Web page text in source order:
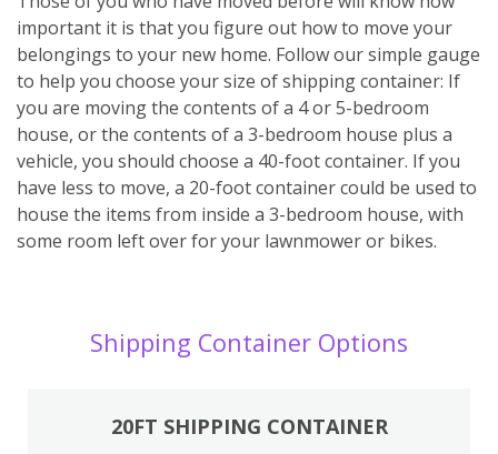
important it is that you figure out how to move your
belongings to your new home. Follow our simple gauge
to help you choose your size of shipping container: If
you are moving the contents of a 4 or 5-bedroom
house, or the contents of a 3-bedroom house plus a
vehicle, you should choose a 40-foot container. If you
have less to move, a 20-foot container could be used to
house the items from inside a 3-bedroom house, with
some room left over for your lawnmower or bikes.
Shipping Container Options
20FT SHIPPING CONTAINER